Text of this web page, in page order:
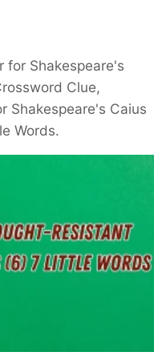
for Shakespeare's
Clue,
Shakespeare's Caius
Words.